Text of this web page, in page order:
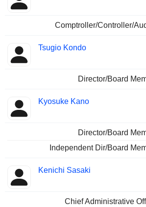
Comptroller/Controller/
Tsugio Kondo
Director/Board
Kyosuke Kano
Director/Board
Independent Dir/Board
Kenichi Sasaki
Chief Administrative